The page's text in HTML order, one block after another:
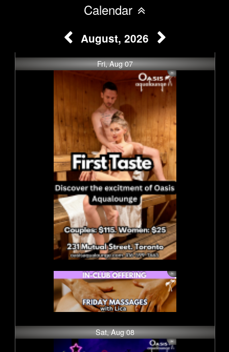
Calendar
August, 2026
Fri, Aug 07
Sat, Aug 08